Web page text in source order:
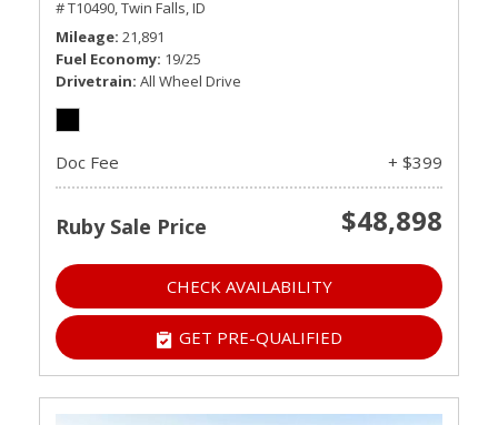
# T10490,Twin Falls, ID
Mileage 21,891
Fuel Economy 19/25
Drivetrain All Wheel Drive
Doc Fee + $399
Ruby Sale Price $48,898
CHECK AVAILABILITY
GET PRE-QUALIFIED